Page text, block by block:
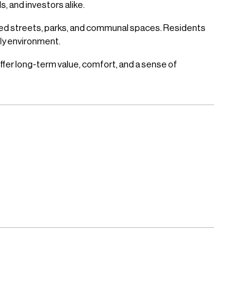
and investors alike.
streets, parks, and communal spaces. Residents
environment.
long-term value, comfort, and a sense of